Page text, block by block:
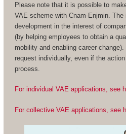
Please note that it is possible to
VAE scheme with Cnam-Enjmin.
development in the interest of
(by helping employees to obtain a
mobility and enabling career
request individually, even if the
process.
For individual VAE applications, see
For collective VAE applications, see